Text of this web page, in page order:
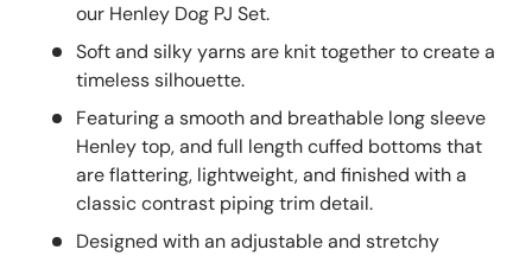
our Henley Dog PJ Set.
Soft and silky yarns are knit together to create a
timeless silhouette.
Featuring a smooth and breathable long sleeve
Henley top, and full length cuffed bottoms that
are flattering, lightweight, and finished with a
classic contrast piping trim detail.
Designed with an adjustable and stretchy